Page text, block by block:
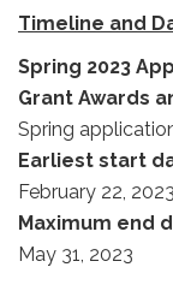
Timeline and
Spring 2023
Grant Awards
Spring
Earliest start
February 22, 2023
Maximum end
May 31, 2023